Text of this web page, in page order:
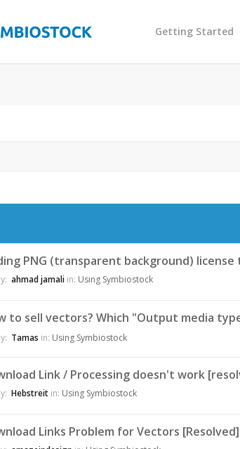
Getting Started
PNG (transparent background)
ahmad jamali in: Using Symbiostock
to sell vectors? Which "Output media
Tamas in: Using Symbiostock
Link / Processing doesn't work
Hebstreit in: Using Symbiostock
Links Problem for Vectors [Resolved]